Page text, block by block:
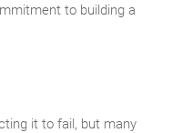
to building a
it to fail, but many